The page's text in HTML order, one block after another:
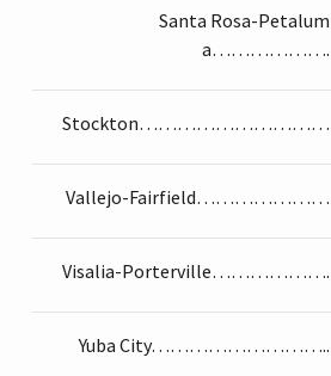
Santa Rosa-Petalum
a……………….
Stockton…………………………
Vallejo-Fairfield…………………
Visalia-Porterville……………….
Yuba City………………………..